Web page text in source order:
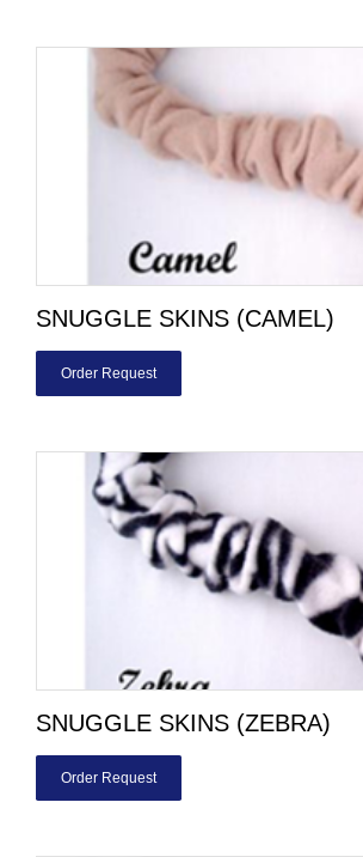
SNUGGLE SKINS (CAMEL)
Order Request
SNUGGLE SKINS (ZEBRA)
Order Request